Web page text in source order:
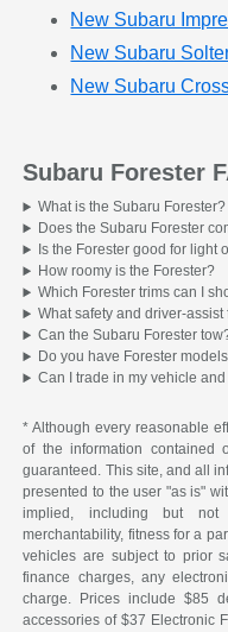
New Subaru
New Subaru
New Subaru
Subaru Forester
What is the Subaru Forester?
Does the Subaru Forester
Is the Forester good for light
How roomy is the Forester?
Which Forester trims can I
What safety and driver-
Can the Subaru Forester
Do you have Forester
Can I trade in my vehicle
* Although every reasonable
of the information contained
guaranteed. This site, and all
presented to the user "as is"
implied, including but
merchantability, fitness for a
vehicles are subject to prior
finance charges, any
charge. Prices include $85
accessories of $37 Electronic